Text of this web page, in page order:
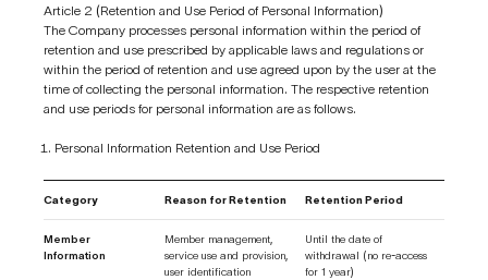
Article 2 (Retention and Use Period of Personal Information)
The Company processes personal information within the period of
retention and use prescribed by applicable laws and regulations or
within the period of retention and use agreed upon by the user at the
time of collecting the personal information. The respective retention
and use periods for personal information are as follows.
Personal Information Retention and Use Period
Category Reason for Retention Retention Period
Member
Information
Member management,
service use and provision,
user identification
Until the date of
withdrawal (no re-access
for 1 year)